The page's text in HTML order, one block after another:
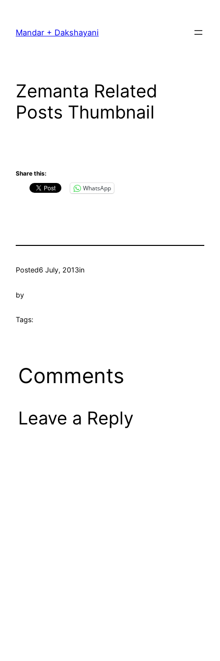
content
Mandar + Dakshayani
Zemanta Related
Posts Thumbnail
Share this:
WhatsApp
Posted6 July, 2013in
by
Tags:
Comments
Leave a Reply